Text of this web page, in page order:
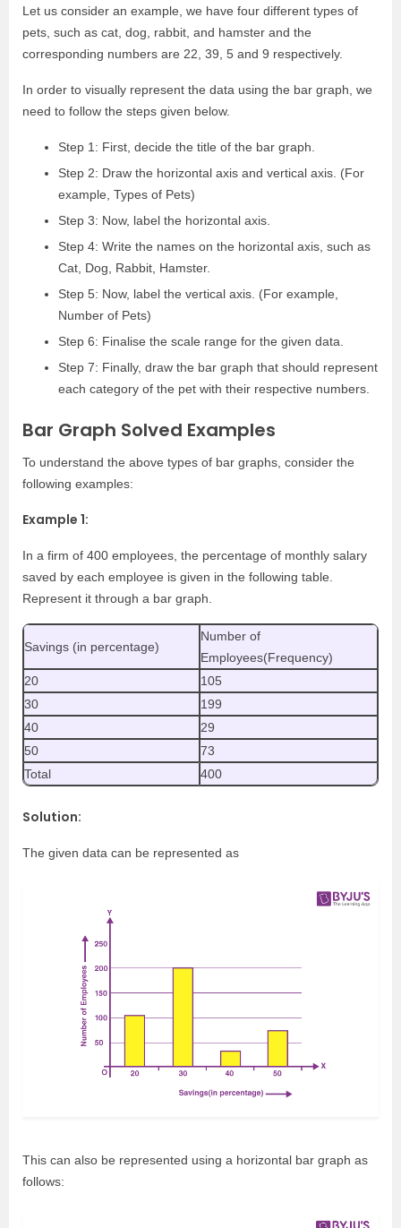
Let us consider an example, we have four different types of
pets, such as cat, dog, rabbit, and hamster and the
corresponding numbers are 22, 39, 5 and 9 respectively.
In order to visually represent the data using the bar graph, we
need to follow the steps given below.
Step 1: First, decide the title of the bar graph.
Step 2: Draw the horizontal axis and vertical axis. (For
example, Types of Pets)
Step 3: Now, label the horizontal axis.
Step 4: Write the names on the horizontal axis, such as
Cat, Dog, Rabbit, Hamster.
Step 5: Now, label the vertical axis. (For example,
Number of Pets)
Step 6: Finalise the scale range for the given data.
Step 7: Finally, draw the bar graph that should represent
each category of the pet with their respective numbers.
Bar Graph Solved Examples
To understand the above types of bar graphs, consider the
following examples:
Example 1:
In a firm of 400 employees, the percentage of monthly salary
saved by each employee is given in the following table.
Represent it through a bar graph.
Savings (in percentage)
Number of
Employees(Frequency)
20
105
30
199
40
29
50
73
Total
400
Solution:
The given data can be represented as
This can also be represented using a horizontal bar graph as
follows: